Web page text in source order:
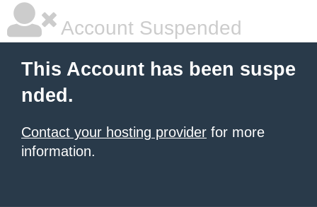
Account Suspended
This Account has been suspe
nded.
Contact your hosting provider for more
information.